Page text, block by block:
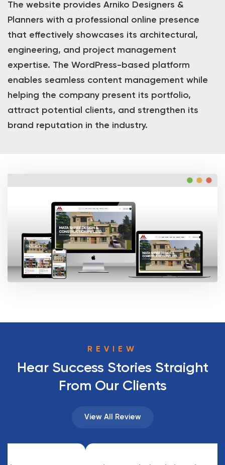
The website provides Arniko Designers &
Planners with a professional online presence
that effectively showcases its architectural,
engineering, and project management
expertise. The WordPress-based platform
enables seamless content management while
helping the company present its portfolio,
attract potential clients, and strengthen its
brand reputation in the industry.
REVIEW
Hear Success Stories Straight
From Our Clients
View All Review